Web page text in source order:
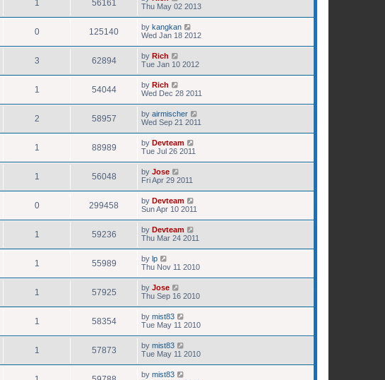
1 56161
Thu May 02 2013
0 125140 by kangkan
Wed Jan 18 2012
3 62894 by Rich
Tue Jan 10 2012
1 54044 by Rich
Wed Dec 28 2011
2 58957 by airmischer
Wed Sep 21 2011
1 88989 by Devteam
Tue Jul 26 2011
1 56048 by Jose
Fri Apr 29 2011
0 299458 by Devteam
Sun Apr 10 2011
1 59236 by Devteam
Thu Mar 24 2011
1 55989 by lp
Thu Nov 11 2010
1 57925 by Jose
Thu Sep 16 2010
1 58354 by mist83
Tue May 11 2010
1 57873 by mist83
Tue May 11 2010
by mist83